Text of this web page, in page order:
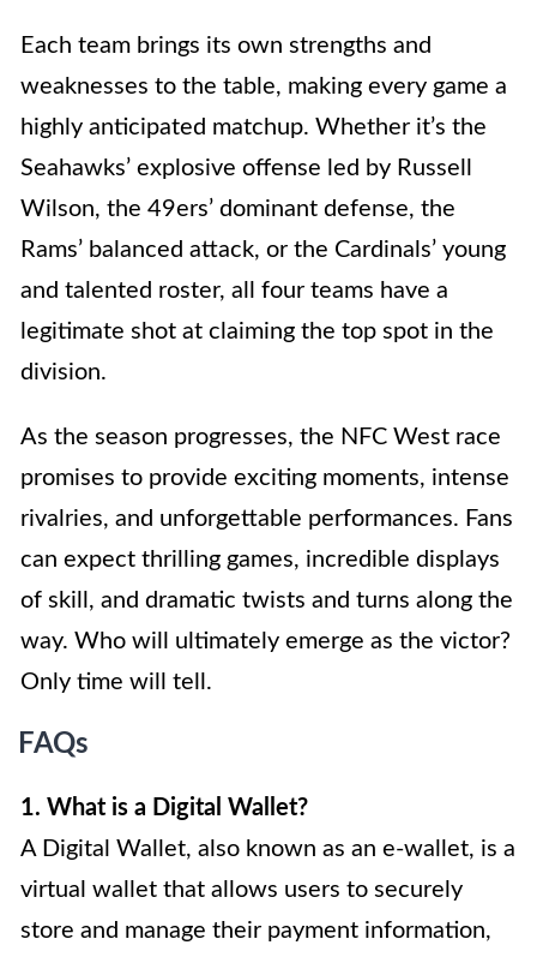
Each team brings its own strengths and
weaknesses to the table, making every game a
highly anticipated matchup. Whether it’s the
Seahawks’ explosive offense led by Russell
Wilson, the 49ers’ dominant defense, the
Rams’ balanced attack, or the Cardinals’ young
and talented roster, all four teams have a
legitimate shot at claiming the top spot in the
division.
As the season progresses, the NFC West race
promises to provide exciting moments, intense
rivalries, and unforgettable performances. Fans
can expect thrilling games, incredible displays
of skill, and dramatic twists and turns along the
way. Who will ultimately emerge as the victor?
Only time will tell.
FAQs
1. What is a Digital Wallet?
A Digital Wallet, also known as an e-wallet, is a
virtual wallet that allows users to securely
store and manage their payment information,